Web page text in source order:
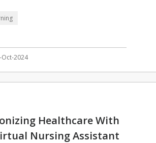
2024
Healthcare With
Nursing Assistant